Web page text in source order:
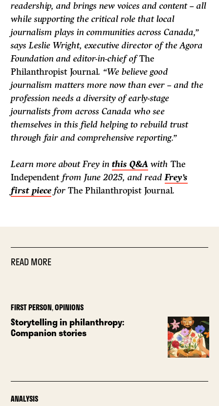
readership, and brings new voices and content – all
while supporting the critical role that local
journalism plays in communities across Canada,”
says Leslie Wright, executive director of the Agora
Foundation and editor-in-chief ofThe
Philanthropist Journal. “We believe good
journalism matters more now than ever – and the
profession needs a diversity of early-stage
journalists from across Canada who see
themselves in this field helping to rebuild trust
through fair and comprehensive reporting.”
Learn more about Frey inthis Q&A withThe
Independent from June 2025, and readFrey’s
first piece forThe Philanthropist Journal.
READ MORE
FIRST PERSON,OPINIONS
Storytelling in philanthropy:
Companion stories
ANALYSIS